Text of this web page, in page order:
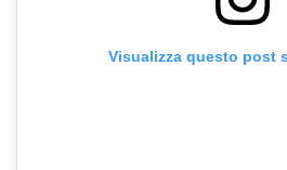
Visualizza questo post